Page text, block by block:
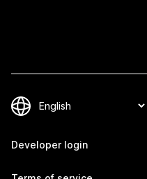
Developer login